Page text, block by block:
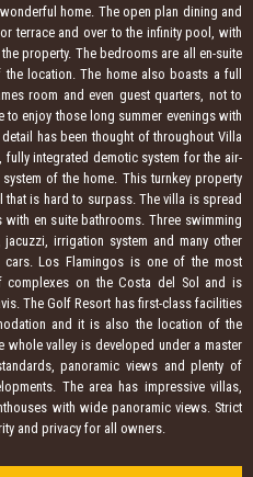
home. The open plan dining and
terrace and over to the infinity pool, with
property. The bedrooms are all en-suite
location. The home also boasts a full
room and even guest quarters, not to
enjoy those long summer evenings with
has been thought of throughout Villa
integrated demotic system for the air-
of the home. This turnkey property
that is hard to surpass. The villa is spread
en suite bathrooms. Three swimming
irrigation system and many other
Los Flamingos is one of the most
complexes on the Costa del Sol and is
The Golf Resort has first-class facilities
and it is also the location of the
whole valley is developed under a master
panoramic views and plenty of
The area has impressive villas,
with wide panoramic views. Strict
and privacy for all owners.